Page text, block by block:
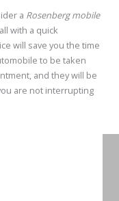
a Rosenberg mobile
with a quick
will save you the time
to be taken
and they will be
are not interrupting